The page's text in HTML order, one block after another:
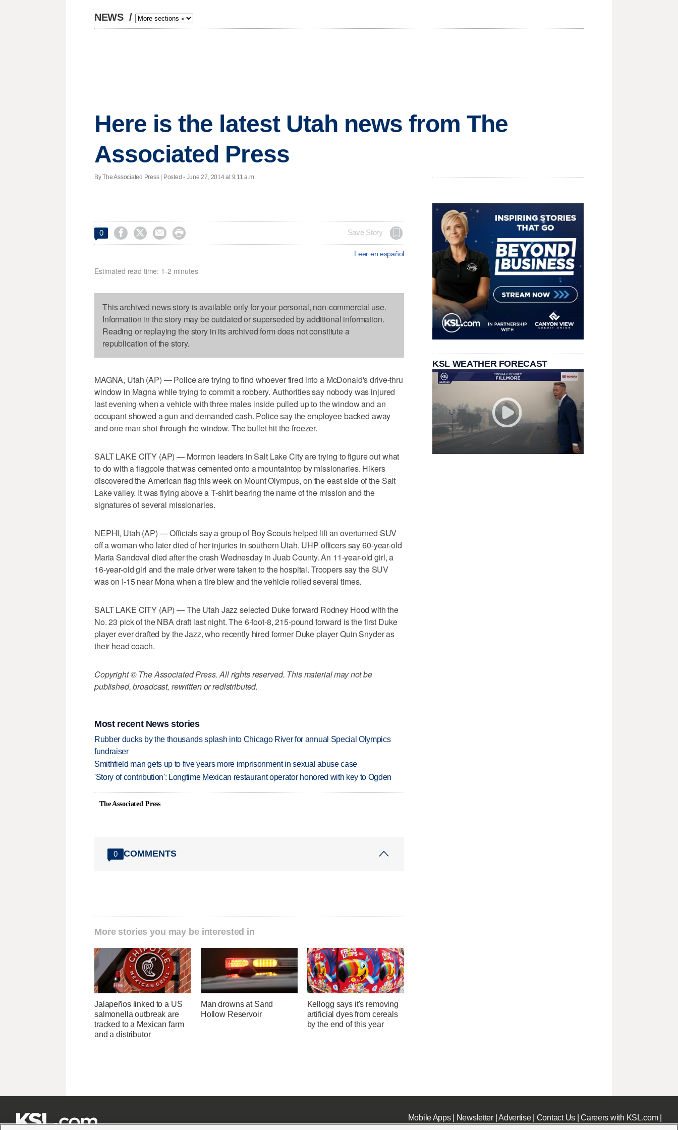
NEWS /
Here is the latest Utah news from The
Associated Press
By The Associated Press | Posted - June 27, 2014 at 9:11 a.m.
0     Save Story
Leer en español
Estimated read time: 1-2 minutes
This archived news story is available only for your personal, non-commercial use.
Information in the story may be outdated or superseded by additional information.
Reading or replaying the story in its archived form does not constitute a
republication of the story.
MAGNA, Utah (AP) — Police are trying to find whoever fired into a McDonald's drive-thru
window in Magna while trying to commit a robbery. Authorities say nobody was injured
last evening when a vehicle with three males inside pulled up to the window and an
occupant showed a gun and demanded cash. Police say the employee backed away
and one man shot through the window. The bullet hit the freezer.
SALT LAKE CITY (AP) — Mormon leaders in Salt Lake City are trying to figure out what
to do with a flagpole that was cemented onto a mountaintop by missionaries. Hikers
discovered the American flag this week on Mount Olympus, on the east side of the Salt
Lake valley. It was flying above a T-shirt bearing the name of the mission and the
signatures of several missionaries.
NEPHI, Utah (AP) — Officials say a group of Boy Scouts helped lift an overturned SUV
off a woman who later died of her injuries in southern Utah. UHP officers say 60-year-old
Maria Sandoval died after the crash Wednesday in Juab County. An 11-year-old girl, a
16-year-old girl and the male driver were taken to the hospital. Troopers say the SUV
was on I-15 near Mona when a tire blew and the vehicle rolled several times.
SALT LAKE CITY (AP) — The Utah Jazz selected Duke forward Rodney Hood with the
No. 23 pick of the NBA draft last night. The 6-foot-8, 215-pound forward is the first Duke
player ever drafted by the Jazz, who recently hired former Duke player Quin Snyder as
their head coach.
Copyright © The Associated Press. All rights reserved. This material may not be
published, broadcast, rewritten or redistributed.
Most recent News stories
Rubber ducks by the thousands splash into Chicago River for annual Special Olympics
fundraiser
Smithfield man gets up to five years more imprisonment in sexual abuse case
'Story of contribution': Longtime Mexican restaurant operator honored with key to Ogden
The Associated Press
0 COMMENTS
More stories you may be interested in
Jalapeños linked to a US
salmonella outbreak are
tracked to a Mexican farm
and a distributor
Man drowns at Sand
Hollow Reservoir
Kellogg says it's removing
artificial dyes from cereals
by the end of this year
KSL WEATHER FORECAST
Mobile Apps| Newsletter|Advertise| Contact Us|Careers with KSL.com|